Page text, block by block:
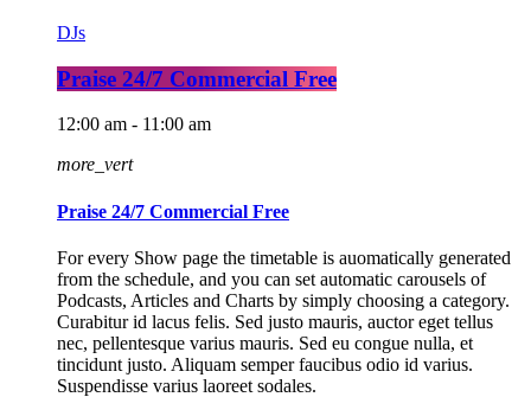
DJs
Praise 24/7 Commercial Free
12:00 am - 11:00 am
more_vert
Praise 24/7 Commercial Free
For every Show page the timetable is auomatically generated
from the schedule, and you can set automatic carousels of
Podcasts, Articles and Charts by simply choosing a category.
Curabitur id lacus felis. Sed justo mauris, auctor eget tellus
nec, pellentesque varius mauris. Sed eu congue nulla, et
tincidunt justo. Aliquam semper faucibus odio id varius.
Suspendisse varius laoreet sodales.